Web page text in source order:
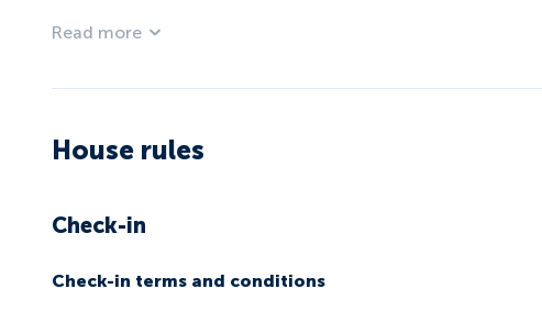
Read more
House rules
Check-in
Check-in terms and conditions